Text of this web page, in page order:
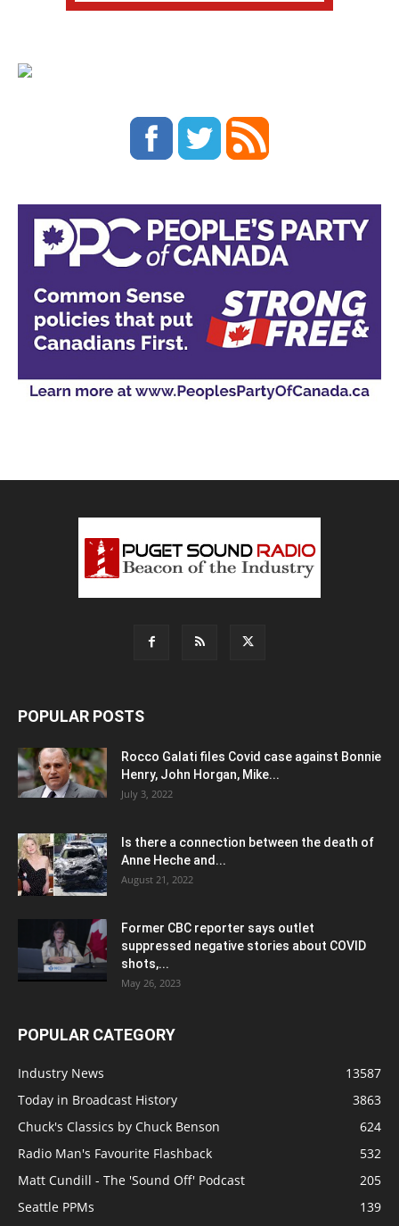
POPULAR POSTS
Rocco Galati files Covid case against Bonnie
Henry, John Horgan, Mike...
July 3, 2022
Is there a connection between the death of
Anne Heche and...
August 21, 2022
Former CBC reporter says outlet
suppressed negative stories about COVID
shots,...
May 26, 2023
POPULAR CATEGORY
Industry News
13587
Today in Broadcast History
3863
Chuck's Classics by Chuck Benson
624
Radio Man's Favourite Flashback
532
Matt Cundill - The 'Sound Off' Podcast
205
Seattle PPMs
139